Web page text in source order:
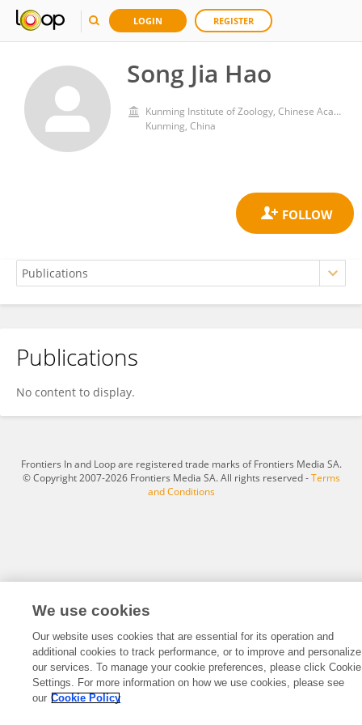
LOGIN REGISTER
Song Jia Hao
Kunming Institute of Zoology, Chinese Academy of Sciences (CAS)
Kunming, China
Song Hao
Publications
No content to display.
Frontiers In and Loop are registered trade marks of Frontiers Media SA.
© Copyright 2007-2026 Frontiers Media SA. All rights reserved -Terms
and Conditions
We use cookies
Our website uses cookies that are essential for its operation and
additional cookies to track performance, or to improve and personalize
our services. To manage your cookie preferences, please click Cookie
Settings. For more information on how we use cookies, please see
our Cookie Policy